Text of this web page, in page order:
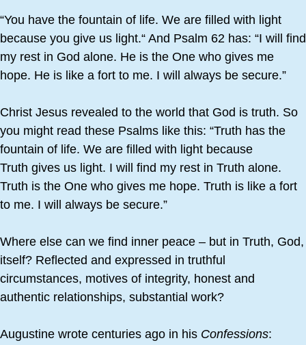
“You have the fountain of life. We are filled with light
because you give us light.“ And Psalm 62 has: “I will find
my rest in God alone. He is the One who gives me
hope. He is like a fort to me. I will always be secure.”
Christ Jesus revealed to the world that God is truth. So
you might read these Psalms like this: “Truth has the
fountain of life. We are filled with light because
Truth gives us light. I will find my rest in Truth alone.
Truth is the One who gives me hope. Truth is like a fort
to me. I will always be secure.”
Where else can we find inner peace – but in Truth, God,
itself? Reflected and expressed in truthful
circumstances, motives of integrity, honest and
authentic relationships, substantial work?
Augustine wrote centuries ago in his Confessions: